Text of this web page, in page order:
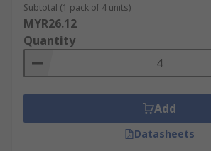
board from coming into contact
opening door. They are usually
rubber or plastic so as not to
door.
Projection door stops attach to
are usually a metal rod with a
They prevent the door from
contact with the wall.
Subtotal (1 pack of 4 units)
MYR26.12
Quantity
Add
Datasheets